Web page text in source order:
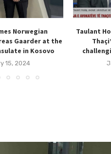
Norwegian
Gaarder at the
in Kosovo
15, 2024
Taulant